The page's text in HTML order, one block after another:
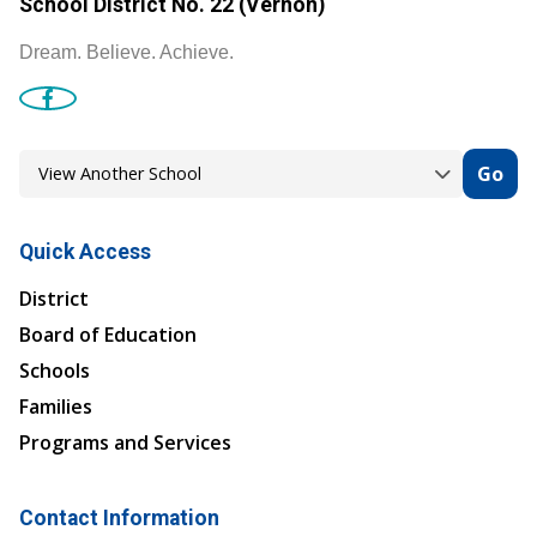
Dream. Believe. Achieve.
Go
Quick Access
District
Board of Education
Schools
Families
Programs and Services
Contact Information